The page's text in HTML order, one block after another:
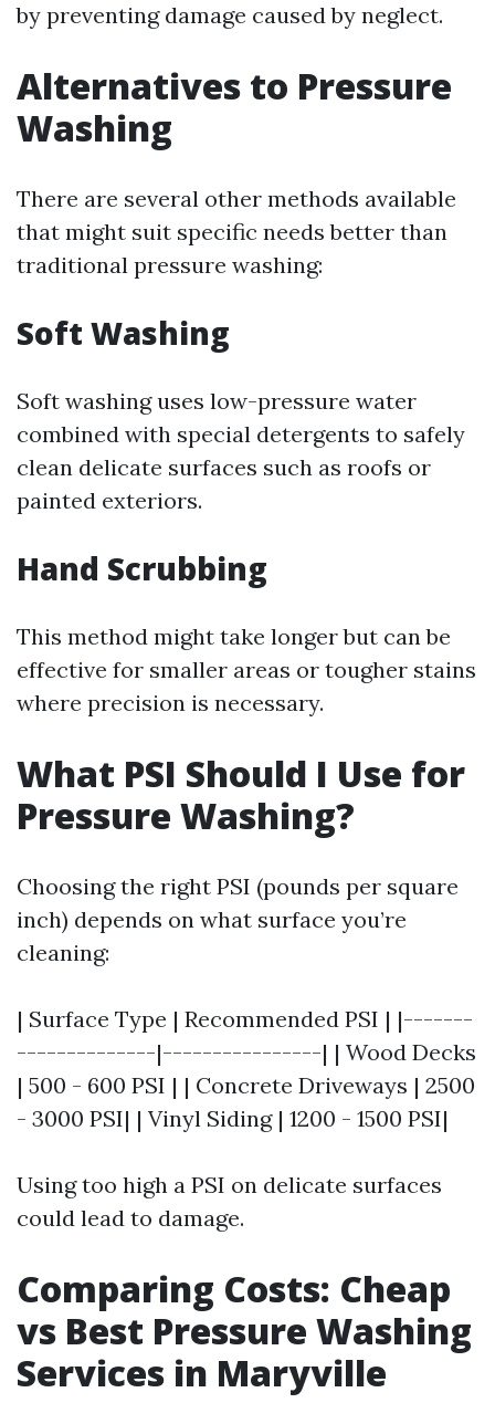
by preventing damage caused by neglect.
Alternatives to Pressure
Washing
There are several other methods available
that might suit specific needs better than
traditional pressure washing:
Soft Washing
Soft washing uses low-pressure water
combined with special detergents to safely
clean delicate surfaces such as roofs or
painted exteriors.
Hand Scrubbing
This method might take longer but can be
effective for smaller areas or tougher stains
where precision is necessary.
What PSI Should I Use for
Pressure Washing?
Choosing the right PSI (pounds per square
inch) depends on what surface you’re
cleaning:
| Surface Type | Recommended PSI | |-------
--------------|----------------| | Wood Decks
| 500 - 600 PSI | | Concrete Driveways | 2500
- 3000 PSI| | Vinyl Siding | 1200 - 1500 PSI|
Using too high a PSI on delicate surfaces
could lead to damage.
Comparing Costs: Cheap
vs Best Pressure Washing
Services in Maryville